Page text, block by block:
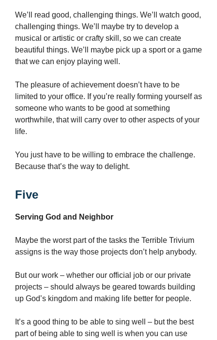
We’ll read good, challenging things. We’ll watch good,
challenging things. We’ll maybe try to develop a
musical or artistic or crafty skill, so we can create
beautiful things. We’ll maybe pick up a sport or a game
that we can enjoy playing well.
The pleasure of achievement doesn’t have to be
limited to your office. If you’re really forming yourself as
someone who wants to be good at something
worthwhile, that will carry over to other aspects of your
life.
You just have to be willing to embrace the challenge.
Because that’s the way to delight.
Five
Serving God and Neighbor
Maybe the worst part of the tasks the Terrible Trivium
assigns is the way those projects don’t help anybody.
But our work – whether our official job or our private
projects – should always be geared towards building
up God’s kingdom and making life better for people.
It’s a good thing to be able to sing well – but the best
part of being able to sing well is when you can use